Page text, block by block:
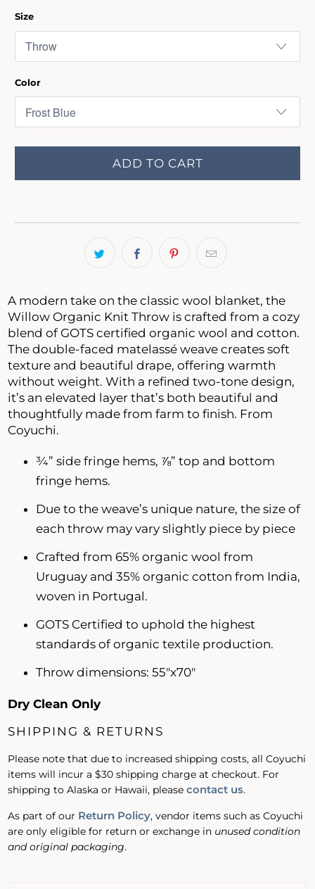
Size
Color
ADD TO CART
A modern take on the classic wool blanket, the
Willow Organic Knit Throw is crafted from a cozy
blend of GOTS certified organic wool and cotton.
The double-faced matelassé weave creates soft
texture and beautiful drape, offering warmth
without weight. With a refined two-tone design,
it’s an elevated layer that’s both beautiful and
thoughtfully made from farm to finish. From
Coyuchi.
¾” side fringe hems, ⅞” top and bottom
fringe hems.
Due to the weave’s unique nature, the size of
each throw may vary slightly piece by piece
Crafted from 65% organic wool from
Uruguay and 35% organic cotton from India,
woven in Portugal.
GOTS Certified to uphold the highest
standards of organic textile production.
Throw dimensions:55"x70"
Dry Clean Only
SHIPPING & RETURNS
Please note that due to increased shipping costs, all Coyuchi
items will incur a $30 shipping charge at checkout. For
shipping to Alaska or Hawaii, pleasecontact us.
As part of our Return Policy, vendor items such as Coyuchi
are only eligible for return or exchange in unused condition
and original packaging.